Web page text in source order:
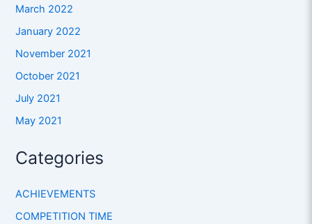
March 2022
January 2022
November 2021
October 2021
July 2021
May 2021
Categories
ACHIEVEMENTS
COMPETITION TIME